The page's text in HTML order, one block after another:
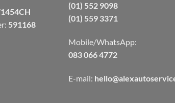
591168
(01) 552 9098
(01) 559 3371
Mobile/WhatsApp:
083 066 4772
E-mail: